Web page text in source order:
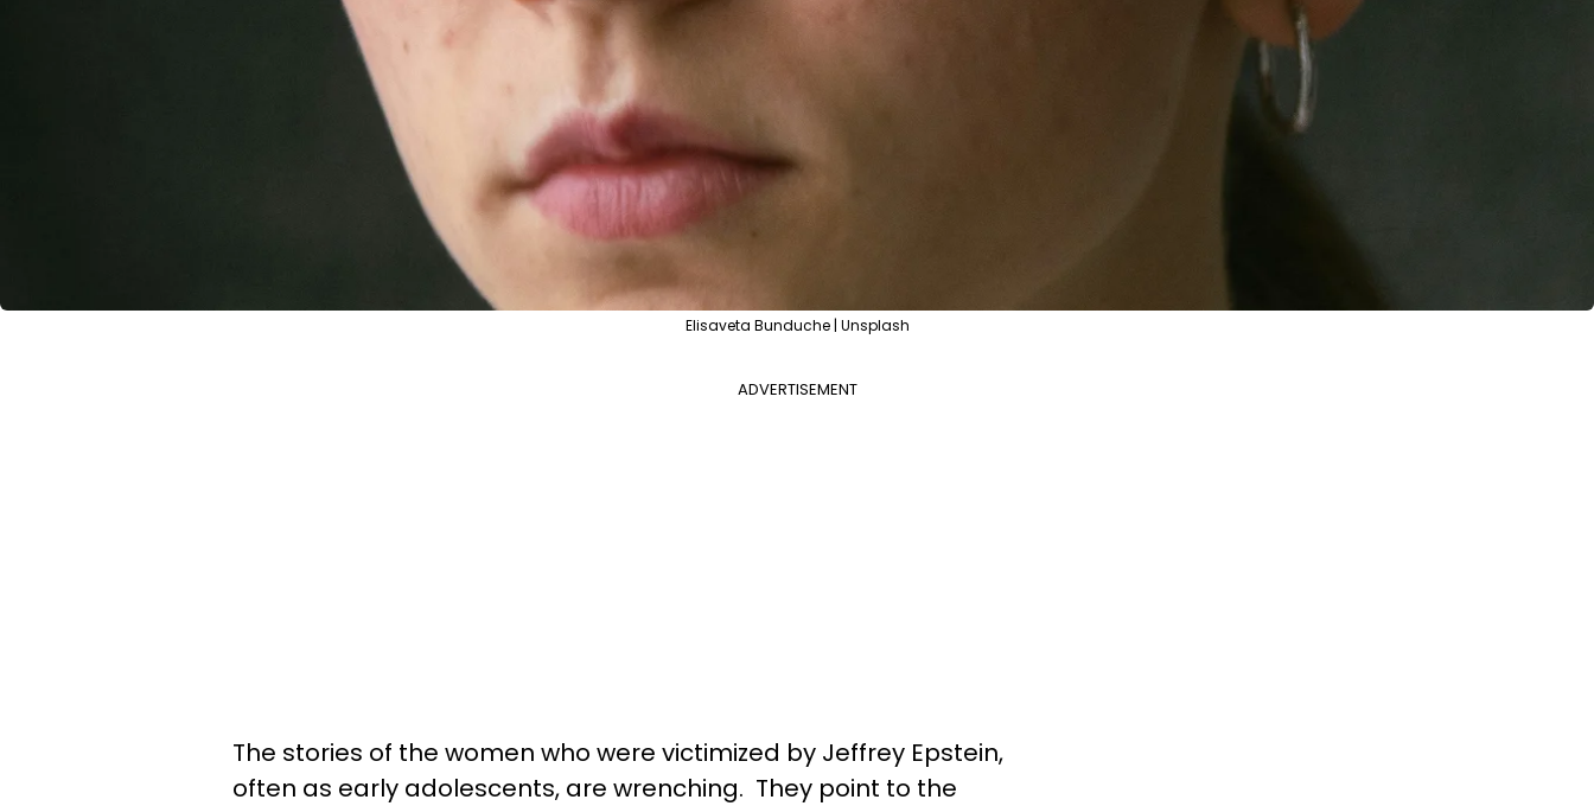
Elisaveta Bunduche | Unsplash
ADVERTISEMENT
The stories of the women who were victimized by Jeffrey Epstein,
often as early adolescents, are wrenching. They point to the